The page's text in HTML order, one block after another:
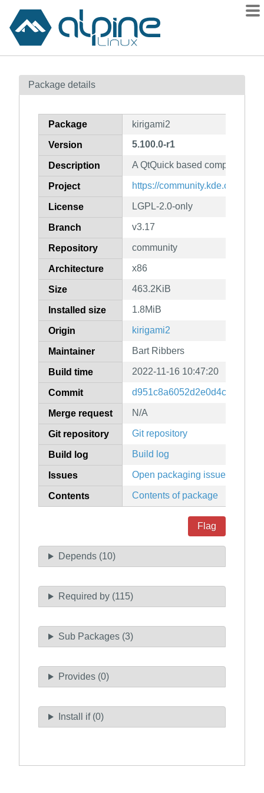
Contents
How to flag
Package details
Package kirigami2
Version 5.100.0-r1
Description A QtQuick based components
Project https://community.kde.org/
License LGPL-2.0-only
Branch v3.17
Repository community
Architecture x86
Size 463.2KiB
Installed size 1.8MiB
Origin kirigami2
Maintainer Bart Ribbers
Build time 2022-11-16 10:47:20
Commit
Merge request N/A
Git repository Git repository
Build log Build log
Issues Open packaging issues
Contents Contents of package
Flag
Depends (10)
Required by (115)
Sub Packages (3)
Provides (0)
Install if (0)